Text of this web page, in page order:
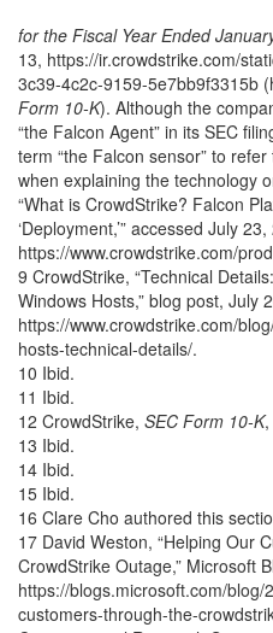
for the Fiscal Year Ended
13, https://ir.crowdstrike.com/
3c39-4c2c-9159-5e7bb9f3315b
Form 10-K). Although the
“the Falcon Agent” in its SEC
term “the Falcon sensor” to
when explaining the technology
“What is CrowdStrike? Falcon
‘Deployment,’” accessed July
https://www.crowdstrike.com/
9 CrowdStrike, “Technical
Windows Hosts,” blog post, July
https://www.crowdstrike.com/
hosts-technical-details/.
10 Ibid.
11 Ibid.
12 CrowdStrike, SEC Form 10-K,
13 Ibid.
14 Ibid.
15 Ibid.
16 Clare Cho authored this
17 David Weston, “Helping Our
CrowdStrike Outage,” Microsoft
https://blogs.microsoft.com/blog/
customers-through-the-